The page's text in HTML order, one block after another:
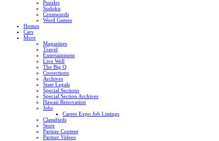
Puzzles
Sudoku
Crosswords
Word Games
Homes
Cars
More
Magazines
Travel
Entertainment
Live Well
The Big Q
Corrections
Archives
State Legals
Special Sections
Special Section Archives
Hawaii Renovation
Jobs
Career Expo Job Listings
Classifieds
Store
Partner Content
Partner Videos